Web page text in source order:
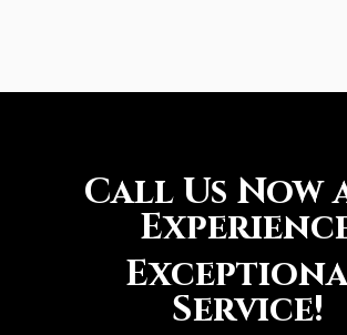
Call Us Now
Service!